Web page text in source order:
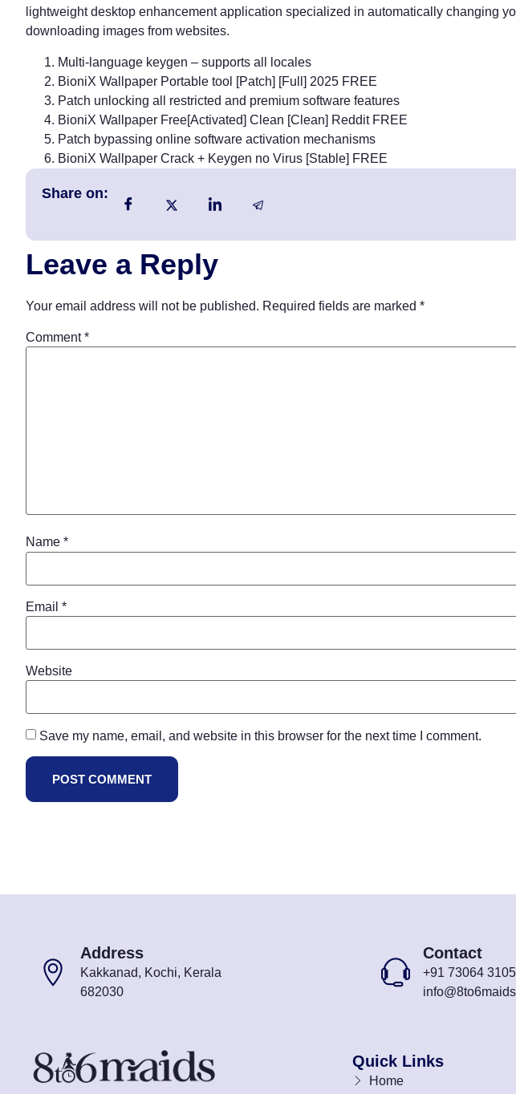
lightweight desktop enhancement application specialized in automatically changing
downloading images from websites.
Multi-language keygen – supports all locales
BioniX Wallpaper Portable tool [Patch] [Full] 2025 FREE
Patch unlocking all restricted and premium software features
BioniX Wallpaper Free[Activated] Clean [Clean] Reddit FREE
Patch bypassing online software activation mechanisms
BioniX Wallpaper Crack + Keygen no Virus [Stable] FREE
Share on:
Leave a Reply
Your email address will not be published. Required fields are marked *
Comment*
Name *
Email *
Website
Save my name, email, and website in this browser for the next time I comment.
Address
Kakkanad, Kochi, Kerala
682030
Contact
+91 73064
Quick Links
Home